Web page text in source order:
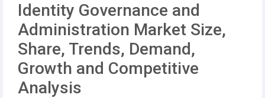
Identity Governance and
Administration Market Size,
Share, Trends, Demand,
Growth and Competitive
Analysis